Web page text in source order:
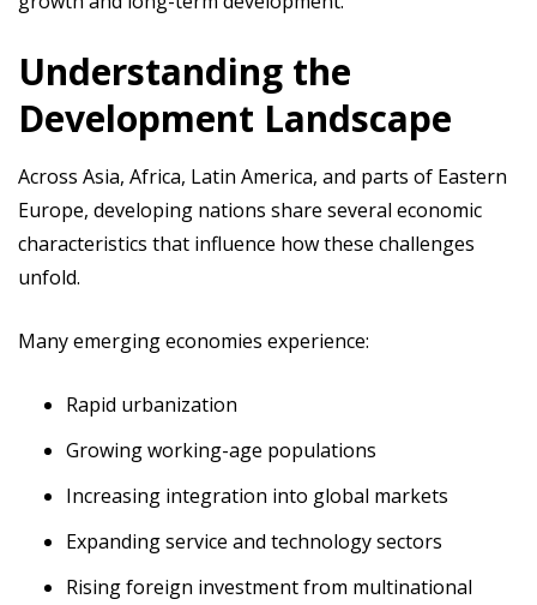
Understanding the
Development Landscape
Across Asia, Africa, Latin America, and parts of Eastern
Europe, developing nations share several economic
characteristics that influence how these challenges
unfold.
Many emerging economies experience:
Rapid urbanization
Growing working-age populations
Increasing integration into global markets
Expanding service and technology sectors
Rising foreign investment from multinational